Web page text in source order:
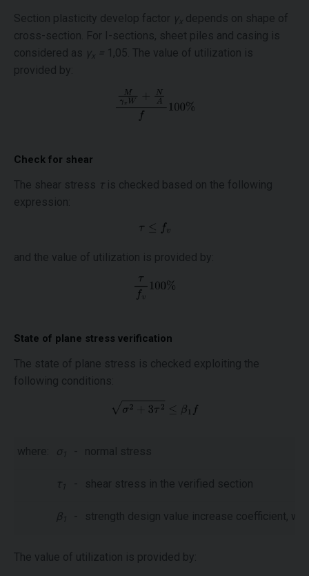
Section plasticity develop factor γ x depends on shape of
cross-section. For I-sections, sheet piles and casing is
considered as γ x
1,05. The value of utilization is
provided by:
Check for shear
The shear stress τ is checked based on the following
expression:
and the value of utilization is provided by:
State of plane stress verification
The state of plane stress is checked exploiting the
following conditions:
where: σ 1 - normal stress
τ 1 - shear stress in the verified section
β 1 - strength design value increase coefficient,
The value of utilization is provided by: